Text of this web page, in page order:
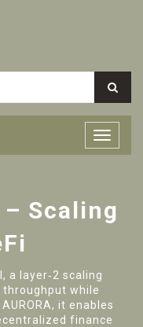
Scaling
, a layer‑2 scaling
throughput while
AURORA, it enables
finance